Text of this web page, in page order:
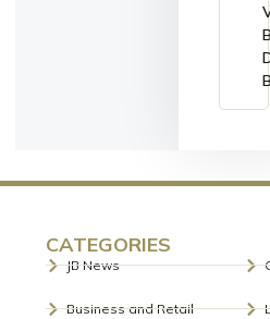
CATEGORIES
JB News
Business and Retail